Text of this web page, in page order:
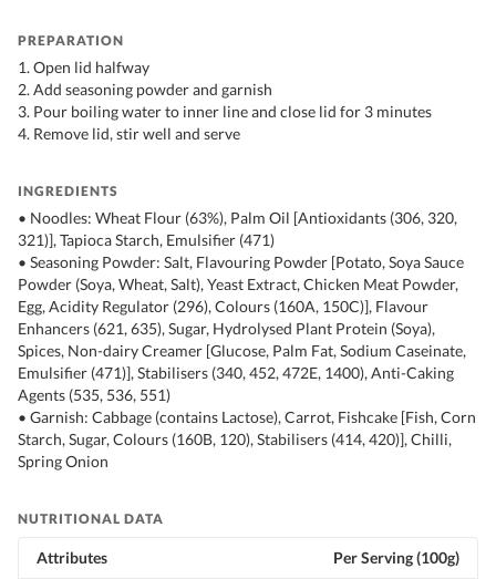
PREPARATION
1. Open lid halfway
2. Add seasoning powder and garnish
3. Pour boiling water to inner line and close lid for 3 minutes
4. Remove lid, stir well and serve
INGREDIENTS
• Noodles: Wheat Flour (63%), Palm Oil [Antioxidants (306, 320,
321)], Tapioca Starch, Emulsifier (471)
• Seasoning Powder: Salt, Flavouring Powder [Potato, Soya Sauce
Powder (Soya, Wheat, Salt), Yeast Extract, Chicken Meat Powder,
Egg, Acidity Regulator (296), Colours (160A, 150C)], Flavour
Enhancers (621, 635), Sugar, Hydrolysed Plant Protein (Soya),
Spices, Non-dairy Creamer [Glucose, Palm Fat, Sodium Caseinate,
Emulsifier (471)], Stabilisers (340, 452, 472E, 1400), Anti-Caking
Agents (535, 536, 551)
• Garnish: Cabbage (contains Lactose), Carrot, Fishcake [Fish, Corn
Starch, Sugar, Colours (160B, 120), Stabilisers (414, 420)], Chilli,
Spring Onion
NUTRITIONAL DATA
Attributes Per Serving (100g)